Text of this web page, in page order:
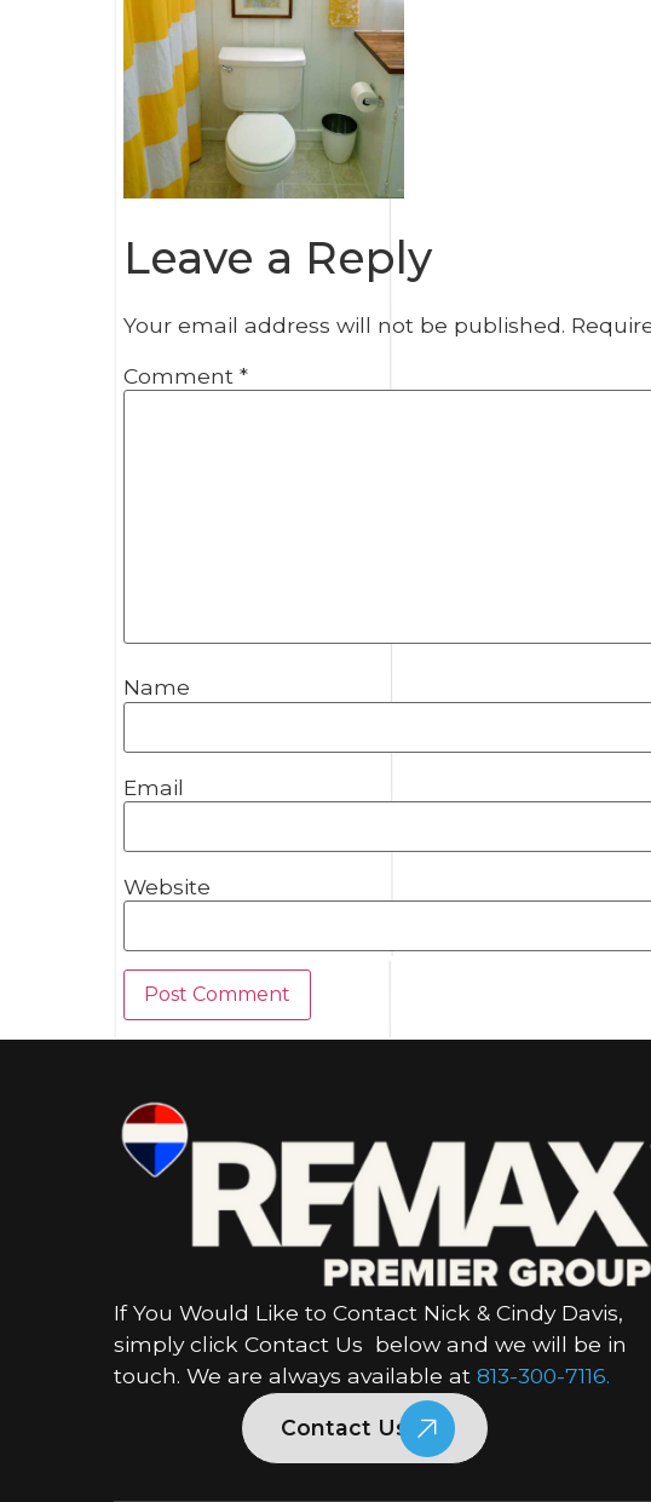
Leave a Reply
Your email address will not be published.
Comment *
Name
Email
Website
If You Would Like to Contact Nick & Cindy Davis,
simply click Contact Us below and we will be in
touch. We are always available at813-300-7116.
Contact Us